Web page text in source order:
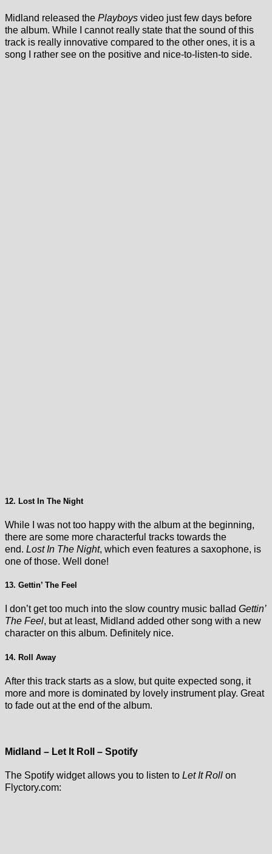
Midland released the Playboys video just few days before
the album. While I cannot really state that the sound of this
track is really innovative compared to the other ones, it is a
song I rather see on the positive and nice-to-listen-to side.
12. Lost In The Night
While I was not too happy with the album at the beginning,
there are some more characterful tracks towards the
end. Lost In The Night, which even features a saxophone, is
one of those. Well done!
13. Gettin’ The Feel
I don’t get too much into the slow country music ballad Gettin’
The Feel, but at least, Midland added other song with a new
character on this album. Definitely nice.
14. Roll Away
After this track starts as a slow, but quite expected song, it
more and more is dominated by lovely instrument play. Great
to fade out at the end of the album.
Midland – Let It Roll – Spotify
The Spotify widget allows you to listen to Let It Roll on
Flyctory.com: